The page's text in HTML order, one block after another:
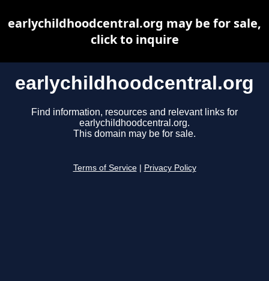
earlychildhoodcentral.org
Find information, resources and relevant links for
earlychildhoodcentral.org.
This domain may be for sale.
Terms of Service Privacy Policy
earlychildhoodcentral.org may be for sale,
click to inquire